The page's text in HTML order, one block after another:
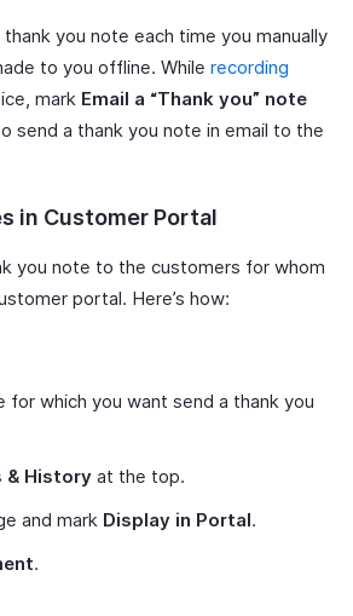
thank you note each time you manually
to you offline. While recording
mark Email a “Thank you” note
send a thank you note in email to the
in Customer Portal
you note to the customers for whom
portal. Here’s how:
for which you want send a thank you
& History at the top.
and mark Display in Portal.
.